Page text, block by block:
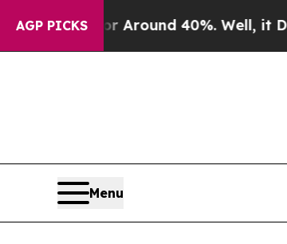
AGP PICKS
a Floor Around 40%. Well, it Didn’t
Menu